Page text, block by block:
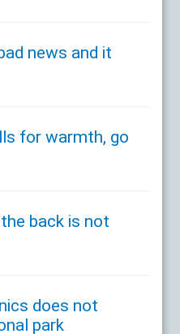
news and it
for warmth, go
back is not
does not
park